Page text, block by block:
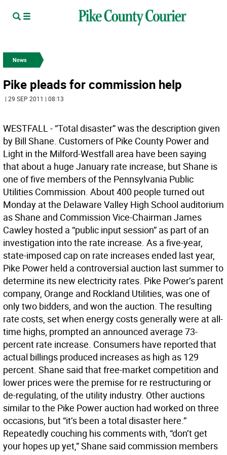
News
Pike pleads for commission help
| 29 SEP 2011 | 08:13
WESTFALL - “Total disaster” was the description given
by Bill Shane. Customers of Pike County Power and
Light in the Milford-Westfall area have been saying
that about a huge January rate increase, but Shane is
one of five members of the Pennsylvania Public
Utilities Commission. About 400 people turned out
Monday at the Delaware Valley High School auditorium
as Shane and Commission Vice-Chairman James
Cawley hosted a “public input session” as part of an
investigation into the rate increase. As a five-year,
state-imposed cap on rate increases ended last year,
Pike Power held a controversial auction last summer to
determine its new electricity rates. Pike Power’s parent
company, Orange and Rockland Utilities, was one of
only two bidders, and won the auction. The resulting
rate costs, set when energy costs generally were at all-
time highs, prompted an announced average 73-
percent rate increase. Consumers have reported that
actual billings produced increases as high as 129
percent. Shane said that free-market competition and
lower prices were the premise for re restructuring or
de-regulating, of the utility industry. Other auctions
similar to the Pike Power auction had worked on three
occasions, but “it’s been a total disaster here.”
Repeatedly couching his comments with, “don’t get
your hopes up yet,” Shane said commission members